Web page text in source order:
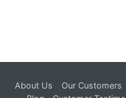
About Us Our Customers